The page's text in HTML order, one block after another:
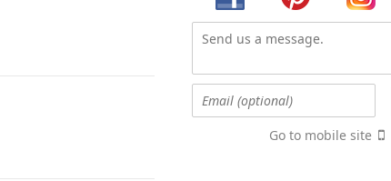
Go to mobile site